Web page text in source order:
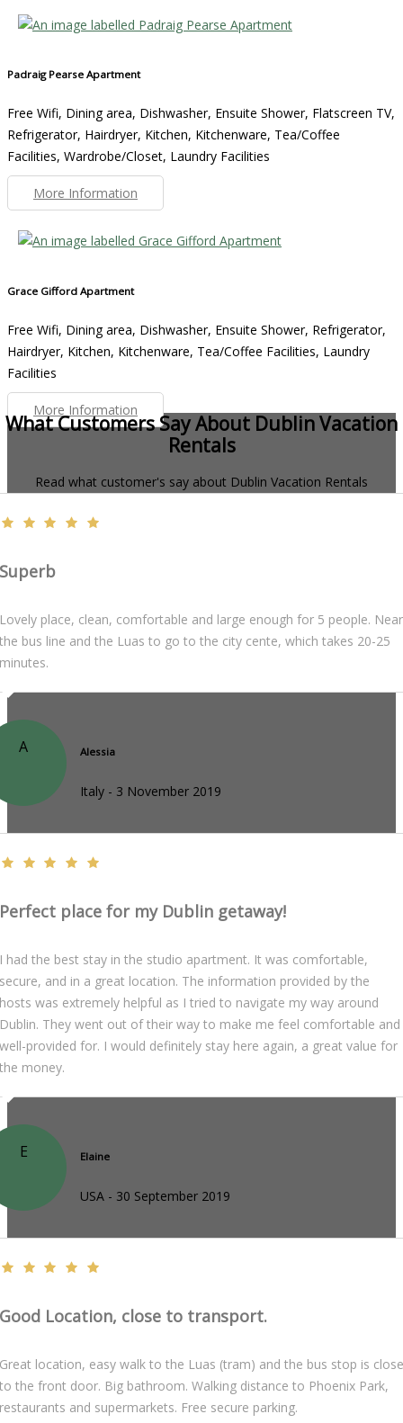
Padraig Pearse Apartment
Free Wifi, Dining area, Dishwasher, Ensuite Shower, Flatscreen TV,
Refrigerator, Hairdryer, Kitchen, Kitchenware, Tea/Coffee
Facilities, Wardrobe/Closet, Laundry Facilities
More Information
Grace Gifford Apartment
Free Wifi, Dining area, Dishwasher, Ensuite Shower, Refrigerator,
Hairdryer, Kitchen, Kitchenware, Tea/Coffee Facilities, Laundry
Facilities
More Information
What Customers Say About Dublin Vacation
Rentals
Read what customer's say about Dublin Vacation Rentals
Superb
Lovely place, clean, comfortable and large enough for 5 people. Near
the bus line and the Luas to go to the city cente, which takes 20-25
minutes.
A Alessia
Italy - 3 November 2019
Perfect place for my Dublin getaway!
I had the best stay in the studio apartment. It was comfortable,
secure, and in a great location. The information provided by the
hosts was extremely helpful as I tried to navigate my way around
Dublin. They went out of their way to make me feel comfortable and
well-provided for. I would definitely stay here again, a great value for
the money.
E Elaine
USA - 30 September 2019
Good Location, close to transport.
Great location, easy walk to the Luas (tram) and the bus stop is close
to the front door. Big bathroom. Walking distance to Phoenix Park,
restaurants and supermarkets. Free secure parking.